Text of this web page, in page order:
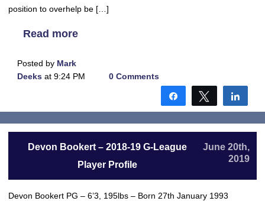
position to overhelp be […]
Read more
Posted by Mark
Deeks at 9:24 PM 0 Comments
Share Tweet
Devon Bookert – 2018-19 G-League
Player Profile
June 20th,
2019
Devon Bookert PG – 6’3, 195lbs – Born 27th January 1993